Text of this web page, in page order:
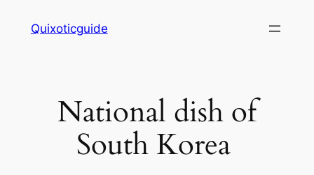
Quixoticguide
National dish of
South Korea